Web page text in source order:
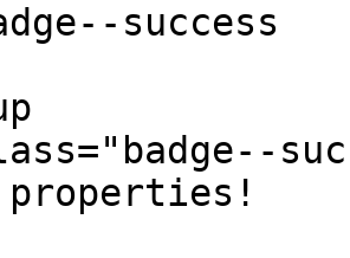
success
properties!